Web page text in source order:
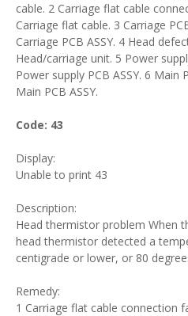
cable. 2 Carriage flat cable
Carriage flat cable. 3 Carriage
Carriage PCB ASSY. 4 Head
Head/carriage unit. 5 Power
Power supply PCB ASSY. 6 Main
Main PCB ASSY.
Code: 43
Display:
Unable to print 43
Description:
Head thermistor problem When
head thermistor detected a
centigrade or lower, or 80
Remedy:
1 Carriage flat cable connection